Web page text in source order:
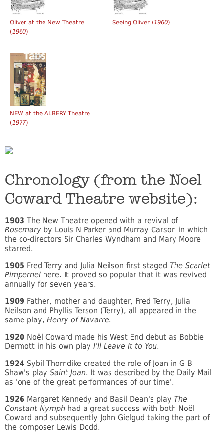
Oliver at the New Theatre
(1960)
Seeing Oliver (1960)
NEW at the ALBERY Theatre
(1977)
Chronology (from the Noel
Coward Theatre website):
1903 The New Theatre opened with a revival of
Rosemary by Louis N Parker and Murray Carson in which
the co-directors Sir Charles Wyndham and Mary Moore
starred.
1905 Fred Terry and Julia Neilson first staged The Scarlet
Pimpernel here. It proved so popular that it was revived
annually for seven years.
1909 Father, mother and daughter, Fred Terry, Julia
Neilson and Phyllis Terson (Terry), all appeared in the
same play, Henry of Navarre.
1920 Noël Coward made his West End debut as Bobbie
Dermott in his own play I'll Leave It to You.
1924 Sybil Thorndike created the role of Joan in G B
Shaw's play Saint Joan. It was described by the Daily Mail
as 'one of the great performances of our time'.
1926 Margaret Kennedy and Basil Dean's play The
Constant Nymph had a great success with both Noël
Coward and subsequently John Gielgud taking the part of
the composer Lewis Dodd.